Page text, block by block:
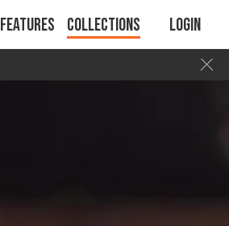
Features Collections Login